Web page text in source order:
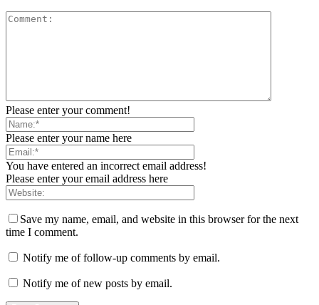
Please enter your comment!
Please enter your name here
You have entered an incorrect email address!
Please enter your email address here
Save my name, email, and website in this browser for the next
time I comment.
Notify me of follow-up comments by email.
Notify me of new posts by email.